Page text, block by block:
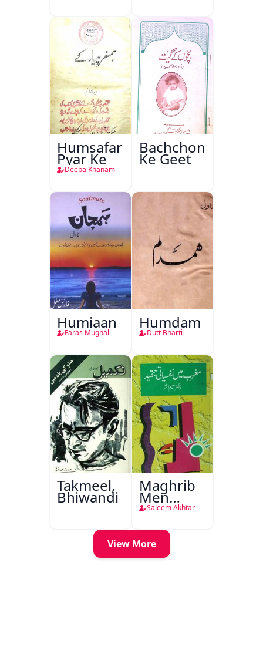
Humsafar
Pyar Ke
Deeba Khanam
Bachchon
Ke Geet
Humjaan
Faras Mughal
Humdam
Dutt Bharti
Takmeel,
Bhiwandi
Maghrib
Men
Nafsiyati
Saleem Akhtar
View More